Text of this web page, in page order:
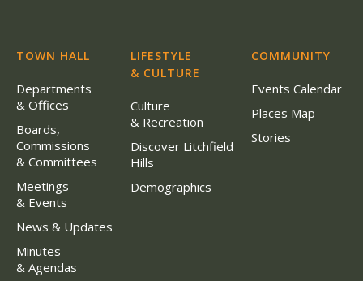
TOWN HALL
Departments
& Offices
Boards,
Commissions
& Committees
Meetings
& Events
News & Updates
Minutes
& Agendas
LIFESTYLE
& CULTURE
Culture
& Recreation
Discover Litchfield
Hills
Demographics
COMMUNITY
Events Calendar
Places Map
Stories